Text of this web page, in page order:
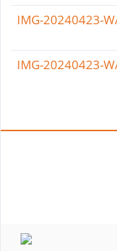
IMG-20240423-
IMG-20240423-